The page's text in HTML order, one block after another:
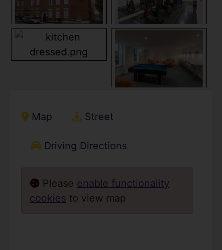
Map Street
Driving Directions
Please enable functionality
cookies to view map